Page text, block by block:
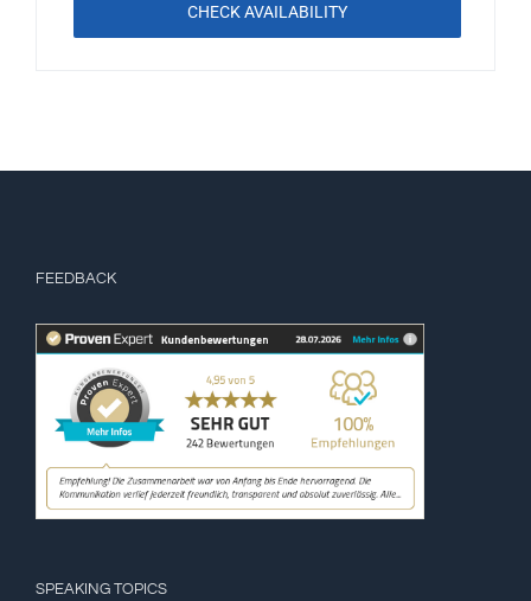
CHECK AVAILABILITY
FEEDBACK
SPEAKING TOPICS